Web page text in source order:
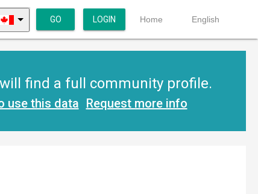
GO LOGIN Home English
find a full community profile.
use this data Request more info